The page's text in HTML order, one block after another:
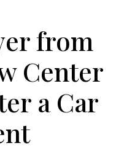
from
Center
a Car